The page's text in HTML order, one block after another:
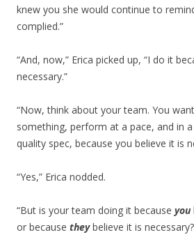
knew you she would continue to
complied.”
“And, now,” Erica picked up, “I do it
necessary.”
“Now, think about your team. You
something, perform at a pace, and in
quality spec, because you believe it is
“Yes,” Erica nodded.
“But is your team doing it because you
or because theybelieve it is